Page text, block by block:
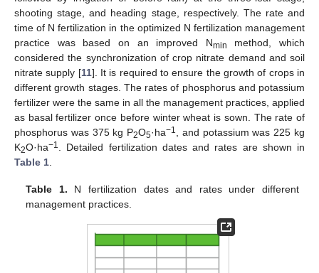
shooting stage, and heading stage, respectively. The rate and
time of N fertilization in the optimized N fertilization management
practice was based on an improved Nmin
method, which
considered the synchronization of crop nitrate demand and soil
nitrate supply [11]. It is required to ensure the growth of crops in
different growth stages. The rates of phosphorus and potassium
fertilizer were the same in all the management practices, applied
as basal fertilizer once before winter wheat is sown. The rate of
phosphorus was 375 kg P2O5·ha−1
, and potassium was 225 kg
K2O·ha−1
. Detailed fertilization dates and rates are shown in
Table 1
Table 1. N fertilization dates and rates under different
management practices.